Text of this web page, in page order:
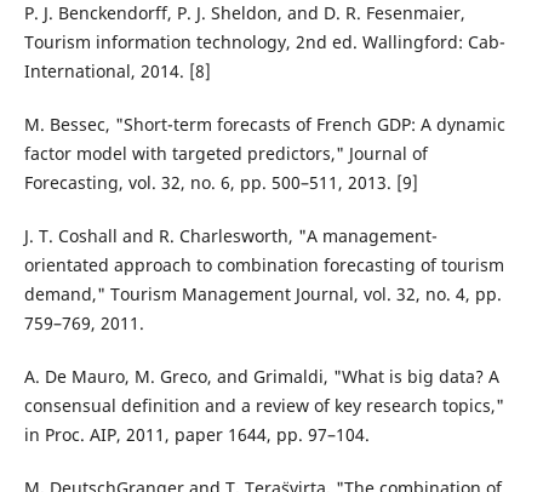
P. J. Benckendorff, P. J. Sheldon, and D. R. Fesenmaier,
Tourism information technology, 2nd ed. Wallingford: Cab-
International, 2014. [8]
M. Bessec, "Short-term forecasts of French GDP: A dynamic
factor model with targeted predictors," Journal of
Forecasting, vol. 32, no. 6, pp. 500–511, 2013. [9]
J. T. Coshall and R. Charlesworth, "A management-
orientated approach to combination forecasting of tourism
demand," Tourism Management Journal, vol. 32, no. 4, pp.
759–769, 2011.
A. De Mauro, M. Greco, and Grimaldi, "What is big data? A
consensual definition and a review of key research topics,"
in Proc. AIP, 2011, paper 1644, pp. 97–104.